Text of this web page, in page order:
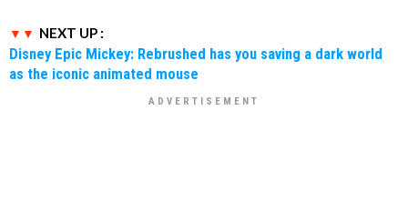
NEXT UP :
Disney Epic Mickey: Rebrushed has you saving a dark world
as the iconic animated mouse